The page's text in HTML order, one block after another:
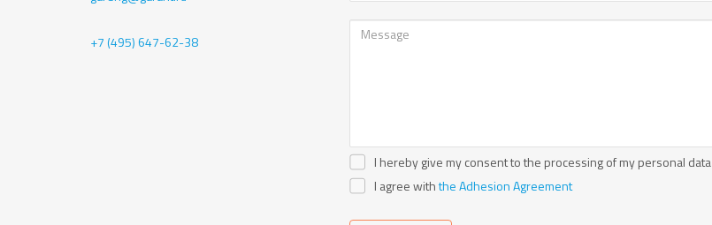
+7 (495) 647-62-38
I hereby give my consent to the processing of my personal data
I agree withthe Adhesion Agreement